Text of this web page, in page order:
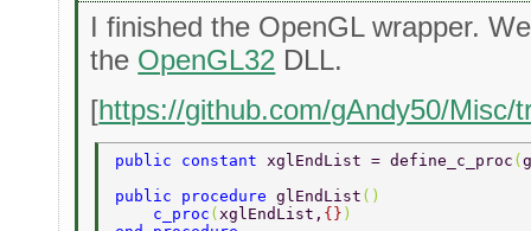
I finished the OpenGL wrapper.
the OpenGL32 DLL.
[https://github.com/gAndy50/Misc/
public constant xglEndList = define_c_proc (
public procedure glEndList ()
    c_proc
(xglEndList, {} )